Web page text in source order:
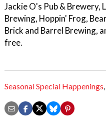
Jackie O's Pub & Brewery,
Brewing, Hoppin' Frog,
Brick and Barrel Brewing,
free.
Seasonal Special Happenings,